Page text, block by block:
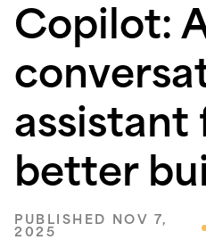
Copilot:
assistant
better
PUBLISHED NOV 7,
2025